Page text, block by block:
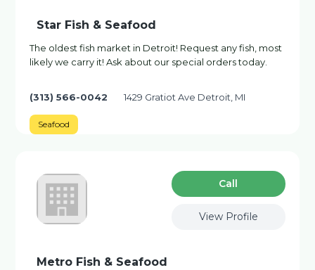
Star Fish & Seafood
The oldest fish market in Detroit! Request any fish, most
likely we carry it! Ask about our special orders today.
(313) 566-0042 1429 Gratiot Ave Detroit, MI
Seafood
Сall
View Profile
Metro Fish & Seafood